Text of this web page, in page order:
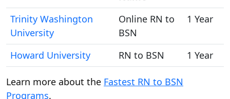
Trinity Washington
University
Online RN to
BSN
1 Year
Howard University RN to BSN 1 Year
Learn more about the Fastest RN to BSN
Programs.